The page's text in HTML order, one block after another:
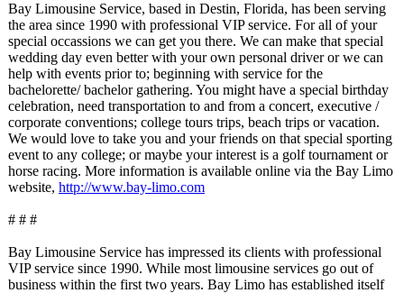
Bay Limousine Service, based in Destin, Florida, has been serving
the area since 1990 with professional VIP service. For all of your
special occassions we can get you there. We can make that special
wedding day even better with your own personal driver or we can
help with events prior to; beginning with service for the
bachelorette/bachelor gathering. You might have a special birthday
celebration, need transportation to and from a concert, executive /
corporate conventions; college tours trips, beach trips or vacation.
We would love to take you and your friends on that special sporting
event to any college; or maybe your interest is a golf tournament or
horse racing. More information is available online via the Bay Limo
website, http://www.bay-limo.com
# # #
Bay Limousine Service has impressed its clients with professional
VIP service since 1990. While most limousine services go out of
business within the first two years. Bay Limo has established itself